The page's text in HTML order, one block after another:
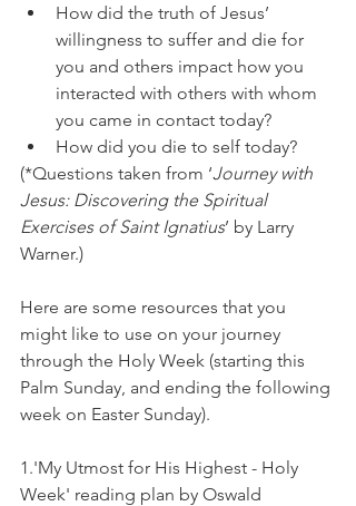
How did the truth of Jesus’
willingness to suffer and die for
you and others impact how you
interacted with others with whom
you came in contact today?
How did you die to self today?
(*Questions taken from ‘Journey with
Jesus: Discovering the Spiritual
Exercises of Saint Ignatius’ by Larry
Warner.)
Here are some resources that you
might like to use on your journey
through the Holy Week (starting this
Palm Sunday, and ending the following
week on Easter Sunday).
1.'My Utmost for His Highest - Holy
Week' reading plan by Oswald